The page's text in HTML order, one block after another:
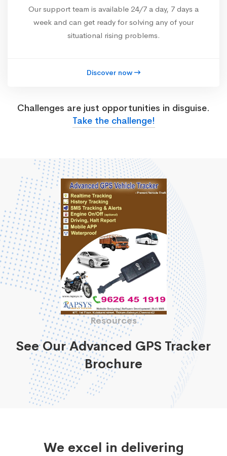
Our support team is available 24/7 a day, 7 days a
week and can get ready for solving any of your
situational rising problems.
Discover now
Challenges are just opportunities in disguise.
Take the challenge!
Resources
See Our Advanced GPS Tracker
Brochure
We excel in delivering